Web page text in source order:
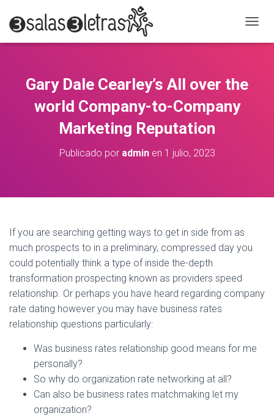
A
C
Gary Dale Cearley’s All over the
world Company-to-Company
Marketing Reputation
Publicado por adminen 1 julio, 2023
If you are searching getting ways to get in side from as
much prospects to in a preliminary, compressed day you
could potentially think a type of inside the-depth
transformation prospecting known as providers speed
relationship. Or perhaps you have heard regarding company
rate dating however you may have business rates
relationship questions particularly:
Was business rates relationship good means for me
personally?
So why do organization rate networking at all?
Can also be business rates matchmaking let my
organization?